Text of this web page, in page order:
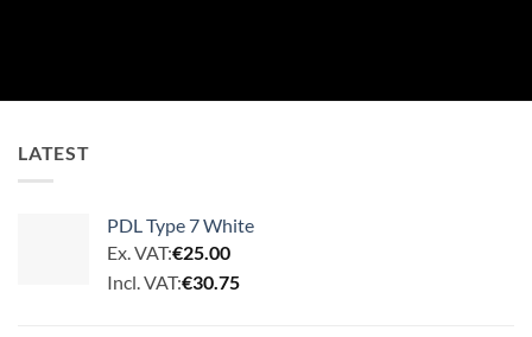
LATEST
PDL Type 7 White
Ex. VAT:€25.00
Incl. VAT:€30.75